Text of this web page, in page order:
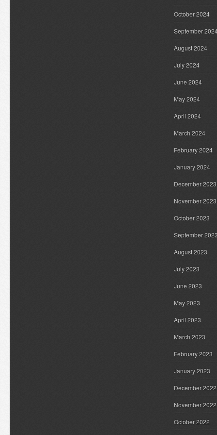
October 2024
September
August 2024
July 2024
June 2024
May 2024
April 2024
March 2024
February 2024
January 2024
December 2023
November 2023
October 2023
September
August 2023
July 2023
June 2023
May 2023
April 2023
March 2023
February 2023
January 2023
December 2022
November 2022
October 2022